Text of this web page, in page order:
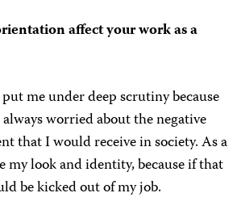
affect your work as a
me under deep scrutiny because
worried about the negative
that I would receive in society. As a
my look and identity, because if that
be kicked out of my job.